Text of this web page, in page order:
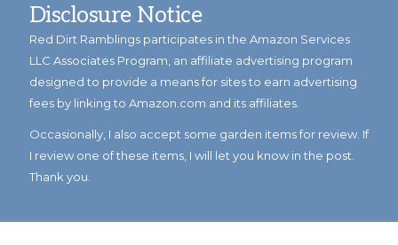
Disclosure Notice
Red Dirt Ramblings participates in the Amazon Services
LLC Associates Program, an affiliate advertising program
designed to provide a means for sites to earn advertising
fees by linking to Amazon.com and its affiliates.
Occasionally, I also accept some garden items for review. If
I review one of these items, I will let you know in the post.
Thank you.